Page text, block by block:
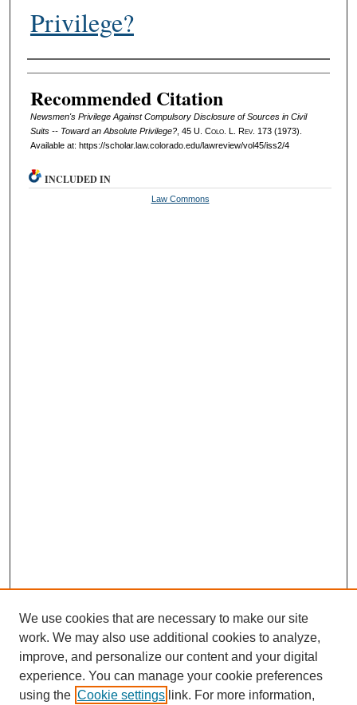
Privilege?
Authors
Recommended Citation
Newsmen's Privilege Against Compulsory Disclosure of Sources in Civil
Suits -- Toward an Absolute Privilege?, 45 U. Colo. L. Rev. 173 (1973).
Available at: https://scholar.law.colorado.edu/lawreview/vol45/iss2/4
INCLUDED IN
Law Commons
We use cookies that are necessary to make our site
work. We may also use additional cookies to analyze,
improve, and personalize our content and your digital
experience. You can manage your cookie preferences
using the Cookie settings link. For more information,